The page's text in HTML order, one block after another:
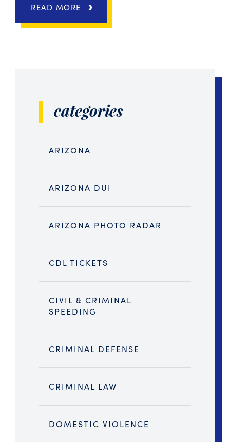
READ MORE
categories
ARIZONA
ARIZONA DUI
ARIZONA PHOTO RADAR
CDL TICKETS
CIVIL & CRIMINAL
SPEEDING
CRIMINAL DEFENSE
CRIMINAL LAW
DOMESTIC VIOLENCE